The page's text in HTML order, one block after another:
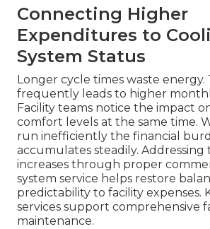
Connecting Higher
Expenditures to
System Status
Longer cycle times waste
frequently leads to higher
Facility teams notice the impact
comfort levels at the same time.
run inefficiently the financial
accumulates steadily. Addressing
increases through proper
system service helps restore
predictability to facility expenses.
services support comprehensive
maintenance.